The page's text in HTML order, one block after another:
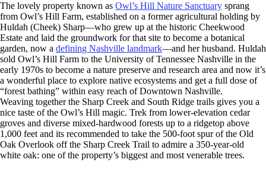
The lovely property known as Owl’s Hill Nature Sanctuary sprang
from Owl’s Hill Farm, established on a former agricultural holding by
Huldah (Cheek) Sharp—who grew up at the historic Cheekwood
Estate and laid the groundwork for that site to become a botanical
garden, now a defining Nashville landmark—and her husband. Huldah
sold Owl’s Hill Farm to the University of Tennessee Nashville in the
early 1970s to become a nature preserve and research area and now it’s
a wonderful place to explore native ecosystems and get a full dose of
“forest bathing” within easy reach of Downtown Nashville.
Weaving together the Sharp Creek and South Ridge trails gives you a
nice taste of the Owl’s Hill magic. Trek from lower-elevation cedar
groves and diverse mixed-hardwood forests up to a ridgetop above
1,000 feet and its recommended to take the 500-foot spur of the Old
Oak Overlook off the Sharp Creek Trail to admire a 350-year-old
white oak: one of the property’s biggest and most venerable trees.